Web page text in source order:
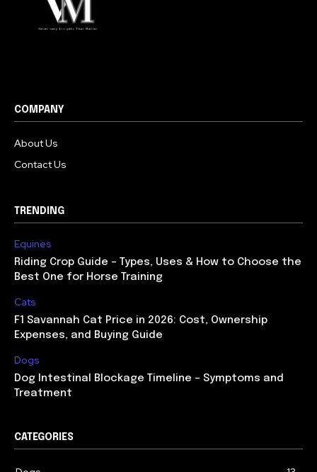
COMPANY
About Us
Contact Us
TRENDING
Equines
Riding Crop Guide – Types, Uses & How to Choose the
Best One for Horse Training
Cats
F1 Savannah Cat Price in 2026: Cost, Ownership
Expenses, and Buying Guide
Dogs
Dog Intestinal Blockage Timeline – Symptoms and
Treatment
CATEGORIES